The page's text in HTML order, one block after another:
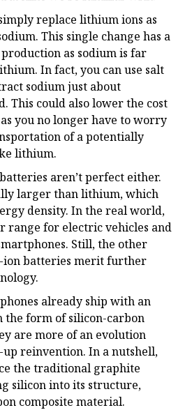
replace lithium ions as
This single change has a
as sodium is far
In fact, you can use salt
sodium just about
This could also lower the cost
you no longer have to worry
of a potentially
lithium.
aren’t perfect either.
larger than lithium, which
density. In the real world,
range for electric vehicles and
Still, the other
ion batteries merit further
already ship with an
form of silicon-carbon
are more of an evolution
reinvention. In a nutshell,
the traditional graphite
silicon into its structure,
composite material.